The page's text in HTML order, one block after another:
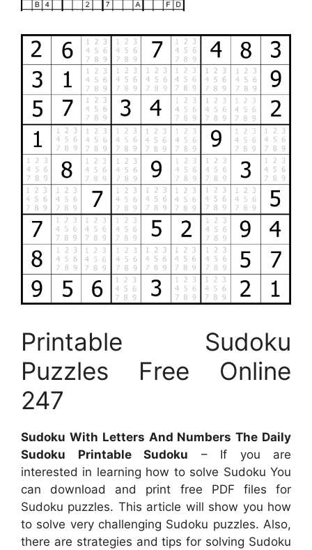
Printable Sudoku
Puzzles Free Online
247
Sudoku With Letters And Numbers The Daily
Sudoku Printable Sudoku – If you are
interested in learning how to solve Sudoku You
can download and print free PDF files for
Sudoku puzzles. This article will show you how
to solve very challenging Sudoku puzzles. Also,
there are strategies and tips for solving Sudoku